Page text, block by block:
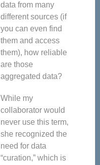
data from many
different sources (if
you can even find
them and access
them), how reliable
are those
aggregated data?
While my
collaborator would
never use this term,
she recognized the
need for data
“curation,” which is